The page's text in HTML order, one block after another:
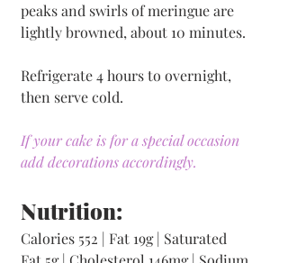
peaks and swirls of meringue are
lightly browned, about 10 minutes.
Refrigerate 4 hours to overnight,
then serve cold.
If your cake is for a special occasion
add decorations accordingly.
Nutrition:
Calories 552 | Fat 19g | Saturated